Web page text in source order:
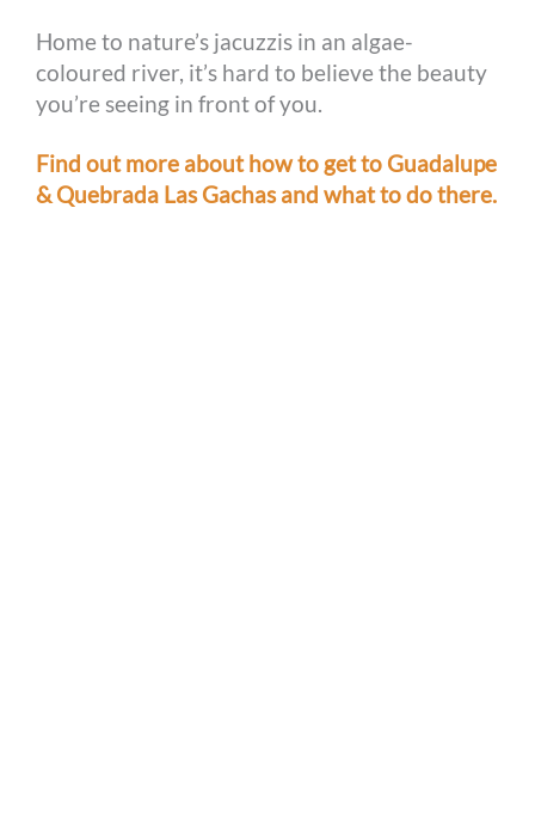
Home to nature’s jacuzzis in an algae-
coloured river, it’s hard to believe the beauty
you’re seeing in front of you.
Find out more about how to get to Guadalupe
& Quebrada Las Gachas and what to do there.